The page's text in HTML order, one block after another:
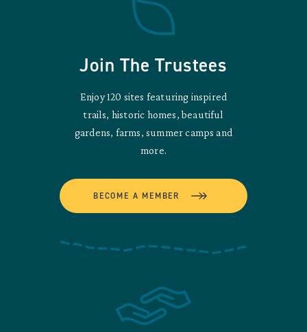
Join The Trustees
Enjoy 120 sites featuring inspired
trails, historic homes, beautiful
gardens, farms, summer camps and
more.
BECOME A MEMBER